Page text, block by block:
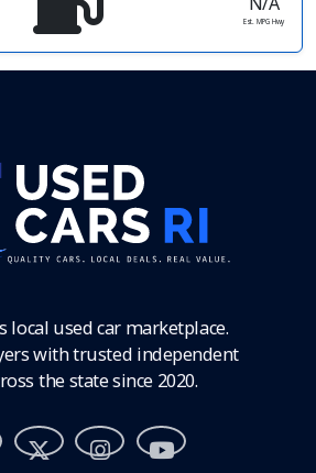
Est. MPG Hwy
local used car marketplace.
with trusted independent
the state since 2020.